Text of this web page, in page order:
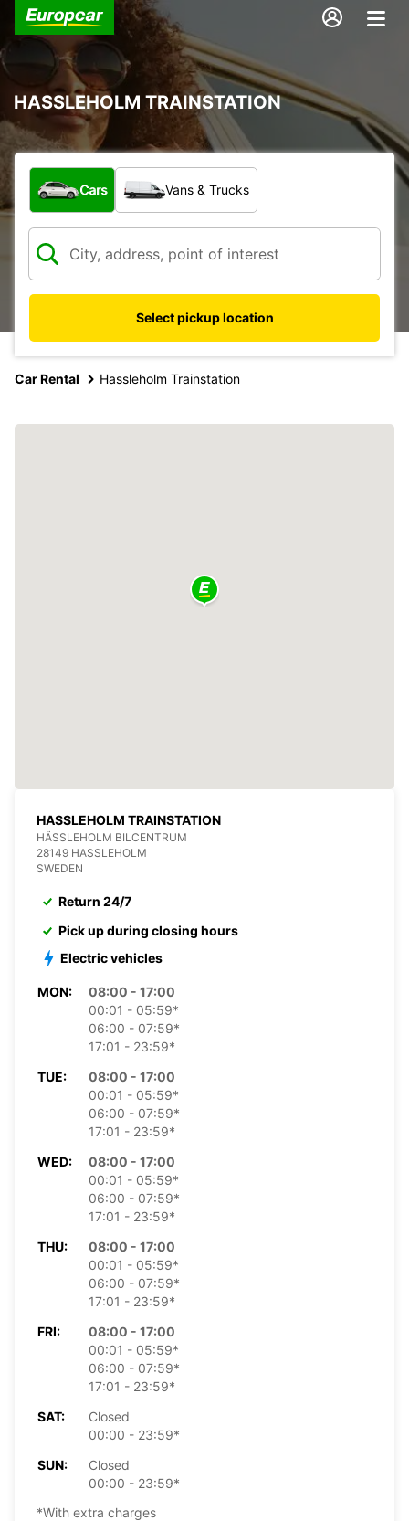
HASSLEHOLM TRAINSTATION
What type of vehicle?
Cars Vans & Trucks
Select pickup location
Car Rental Hassleholm Trainstation
HASSLEHOLM TRAINSTATION
HÄSSLEHOLM BILCENTRUM
28149 HASSLEHOLM
SWEDEN
Return 24/7
Pick up during closing hours
Electric vehicles
MON:
08:00 - 17:00
00:01 - 05:59*
06:00 - 07:59*
17:01 - 23:59*
TUE:
08:00 - 17:00
00:01 - 05:59*
06:00 - 07:59*
17:01 - 23:59*
WED:
08:00 - 17:00
00:01 - 05:59*
06:00 - 07:59*
17:01 - 23:59*
THU:
08:00 - 17:00
00:01 - 05:59*
06:00 - 07:59*
17:01 - 23:59*
FRI:
08:00 - 17:00
00:01 - 05:59*
06:00 - 07:59*
17:01 - 23:59*
SAT:
Closed
00:00 - 23:59*
SUN:
Closed
00:00 - 23:59*
*With extra charges